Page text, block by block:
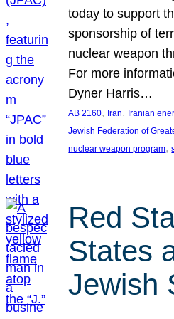
today to support
sponsorship of
nuclear weapon
For more
Dyner Harris…
AB 2160, Iran, Iranian
Jewish Federation of
nuclear weapon program,
Red
States
Jewish